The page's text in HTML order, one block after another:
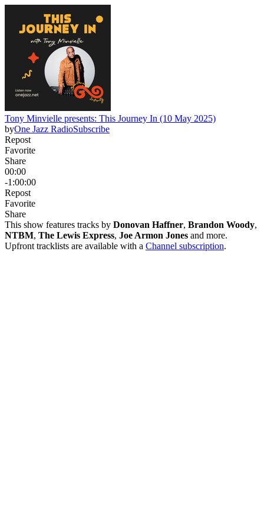
Tony Minvielle presents: This Journey In (10 May 2025)
byOne Jazz RadioSubscribe
Repost
Favorite
Share
00:00
-1:00:00
Repost
Favorite
Share
This show features tracks by Donovan Haffner, Brandon Woody,
NTBM, The Lewis Express, Joe Armon Jones and more.
Upfront tracklists are available with a Channel subscription.